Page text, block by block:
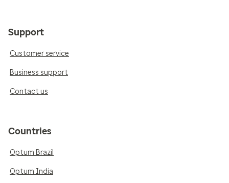
Support
Customer service
Business support
Contact us
Countries
Optum Brazil
Optum India